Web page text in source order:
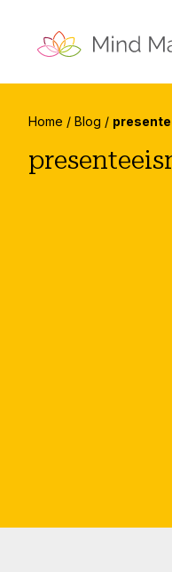
Home / Blog /